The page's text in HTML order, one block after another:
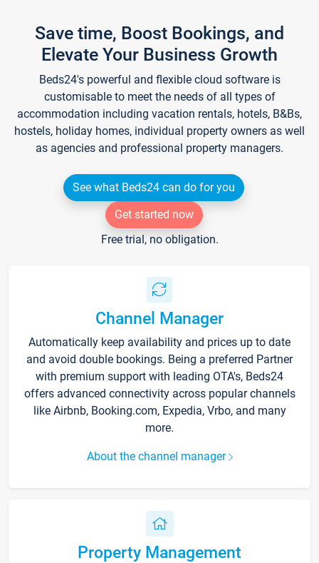
Save time, Boost Bookings, and
Elevate Your Business Growth
Beds24's powerful and flexible cloud software is
customisable to meet the needs of all types of
accommodation including vacation rentals, hotels, B&Bs,
hostels, holiday homes, individual property owners as well
as agencies and professional property managers.
See what Beds24 can do for you
Get started now
Free trial, no obligation.
Channel Manager
Automatically keep availability and prices up to date
and avoid double bookings. Being a preferred Partner
with premium support with leading OTA's, Beds24
offers advanced connectivity across popular channels
like Airbnb, Booking.com, Expedia, Vrbo, and many
more.
About the channel manager
Property Management